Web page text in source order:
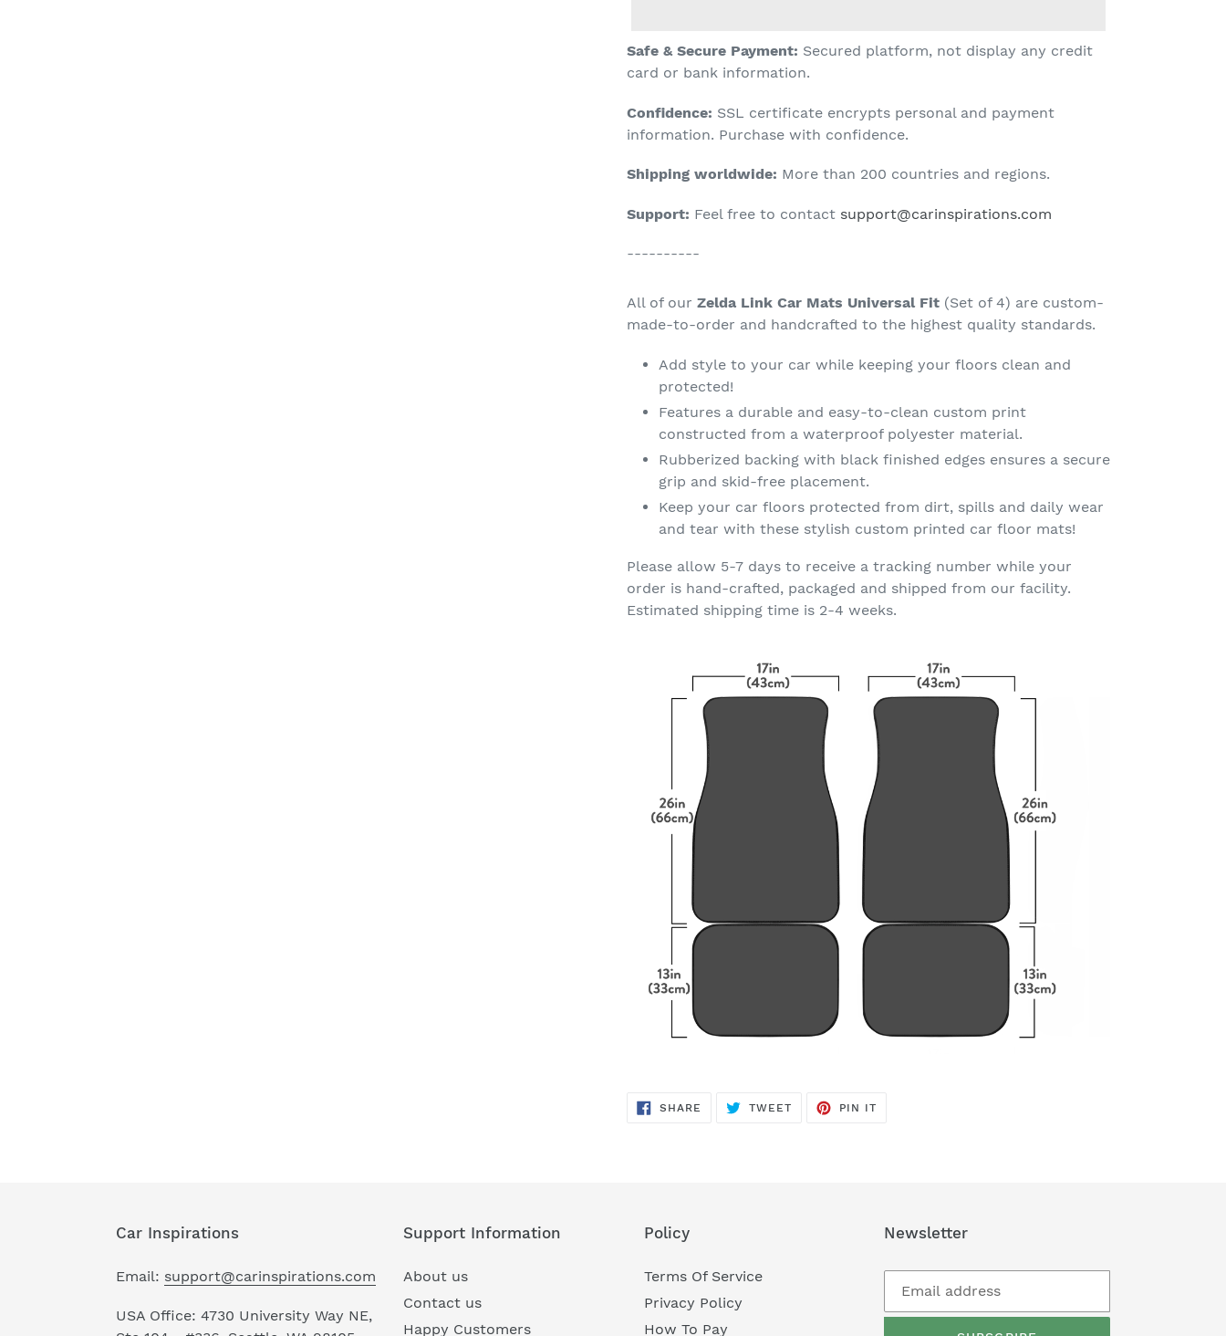
Adding
product
your
cart
Safe & Secure Payment: Secured platform, not display any credit
card or bank information.
Confidence: SSL certificate encrypts personal and payment
information. Purchase with confidence.
Shipping worldwide: More than 200 countries and regions.
Support: Feel free to contact support@carinspirations.com
----------
All of our Zelda Link Car Mats Universal Fit (Set of 4) are custom-
made-to-order and handcrafted to the highest quality standards.
Add style to your car while keeping your floors clean and
protected!
Features a durable and easy-to-clean custom print
constructed from a waterproof polyester material.
Rubberized backing with black finished edges ensures a secure
grip and skid-free placement.
Keep your car floors protected from dirt, spills and daily wear
and tear with these stylish custom printed car floor mats!
Please allow 5-7 days to receive a tracking number while your
order is hand-crafted, packaged and shipped from our facility.
Estimated shipping time is 2-4 weeks.
SHARE SHARE
TWEETTWEET
PIN IT
Car Inspirations
Email: support@carinspirations.com
USA Office: 4730 University Way NE,
Support Information
About us
Contact us
Happy Customers
Policy
Terms Of Service
Privacy Policy
How To Pay
Newsletter